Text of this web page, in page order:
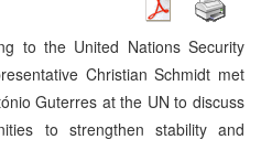
to the United Nations Security
Christian Schmidt met
Guterres at the UN to discuss
to strengthen stability and